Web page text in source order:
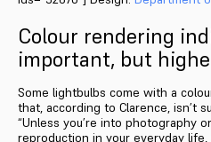
Colour rendering
important, but
Some lightbulbs come with a
that, according to Clarence, isn’t
“Unless you’re into photography
reproduction in your everyday life,